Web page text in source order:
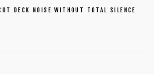
DECK NOISE WITHOUT TOTAL SILENCE